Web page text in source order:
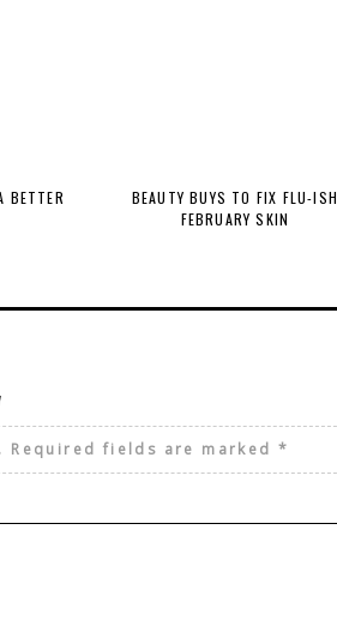
BETTER
BEAUTY BUYS TO FIX FLU-ISH
FEBRUARY SKIN
Required fields are marked*